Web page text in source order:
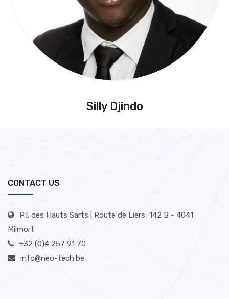
Silly Djindo
CONTACT US
P.I. des Hauts Sarts | Route de Liers, 142 B - 4041
Milmort
+32 (0)4 257 91 70
info@neo-tech.be